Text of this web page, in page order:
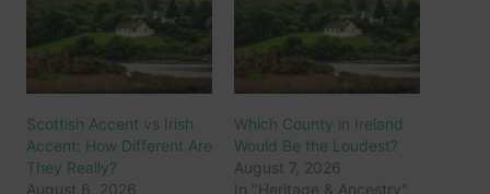
Scottish Accent vs Irish
Accent: How Different Are
They Really?
August 6, 2026
Which County in Ireland
Would Be the Loudest?
August 7, 2026
In "Heritage & Ancestry"